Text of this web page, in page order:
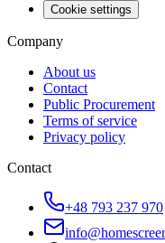
Cookie settings
Company
About us
Contact
Public Procurement
Terms of service
Privacy policy
Contact
+48 793 237 970